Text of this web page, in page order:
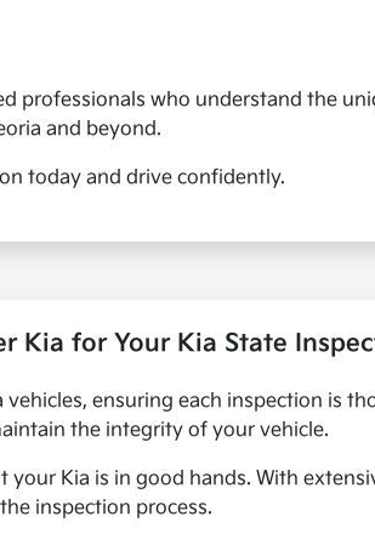
professionals who understand the
and beyond.
today and drive confidently.
Kia for Your Kia State
ensuring each inspection is
the integrity of your vehicle.
Kia is in good hands. With
inspection process.